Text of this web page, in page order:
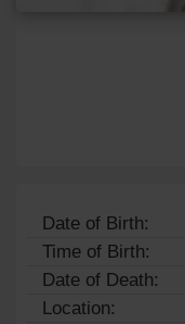
Date of Birth:
Time of Birth:
Date of Death:
Location: